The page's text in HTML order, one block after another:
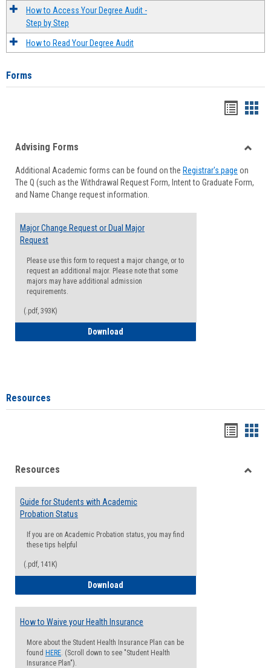
How to Access Your Degree Audit -
Step by Step
How to Read Your Degree Audit
Forms
viewview
Forms
Advising Forms
Additional Academic forms can be found on the Registrar's page on
The Q (such as the Withdrawal Request Form, Intent to Graduate Form,
and Name Change request information.
Major Change Request or Dual Major
Request
Please use this form to request a major change, or to
request an additional major. Please note that some
majors may have additional admission
requirements.
(.pdf, 393K)
Download
Resources
viewview
Resources
Guide for Students with Academic
Probation Status
If you are on Academic Probation status, you may find
these tips helpful
(.pdf, 141K)
Download
How to Waive your Health Insurance
More about the Student Health Insurance Plan can be
found HERE. (Scroll down to see "Student Health
Insurance Plan").